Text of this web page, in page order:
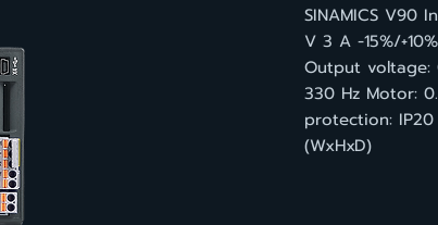
SINAMICS V90
V 3 A -15%/
Output
330 Hz Motor:
protection:
(WxHxD)